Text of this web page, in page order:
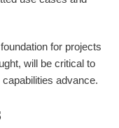
for projects
will be critical to
advance.